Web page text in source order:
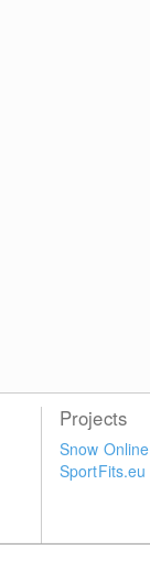
Projects
Snow Online
SportFits.eu